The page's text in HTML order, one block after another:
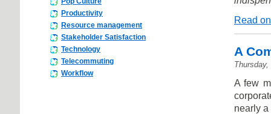
Productivity
Resource management
Stakeholder Satisfaction
Technology
Telecommuting
Workflow
Read
A
A few
nearly a